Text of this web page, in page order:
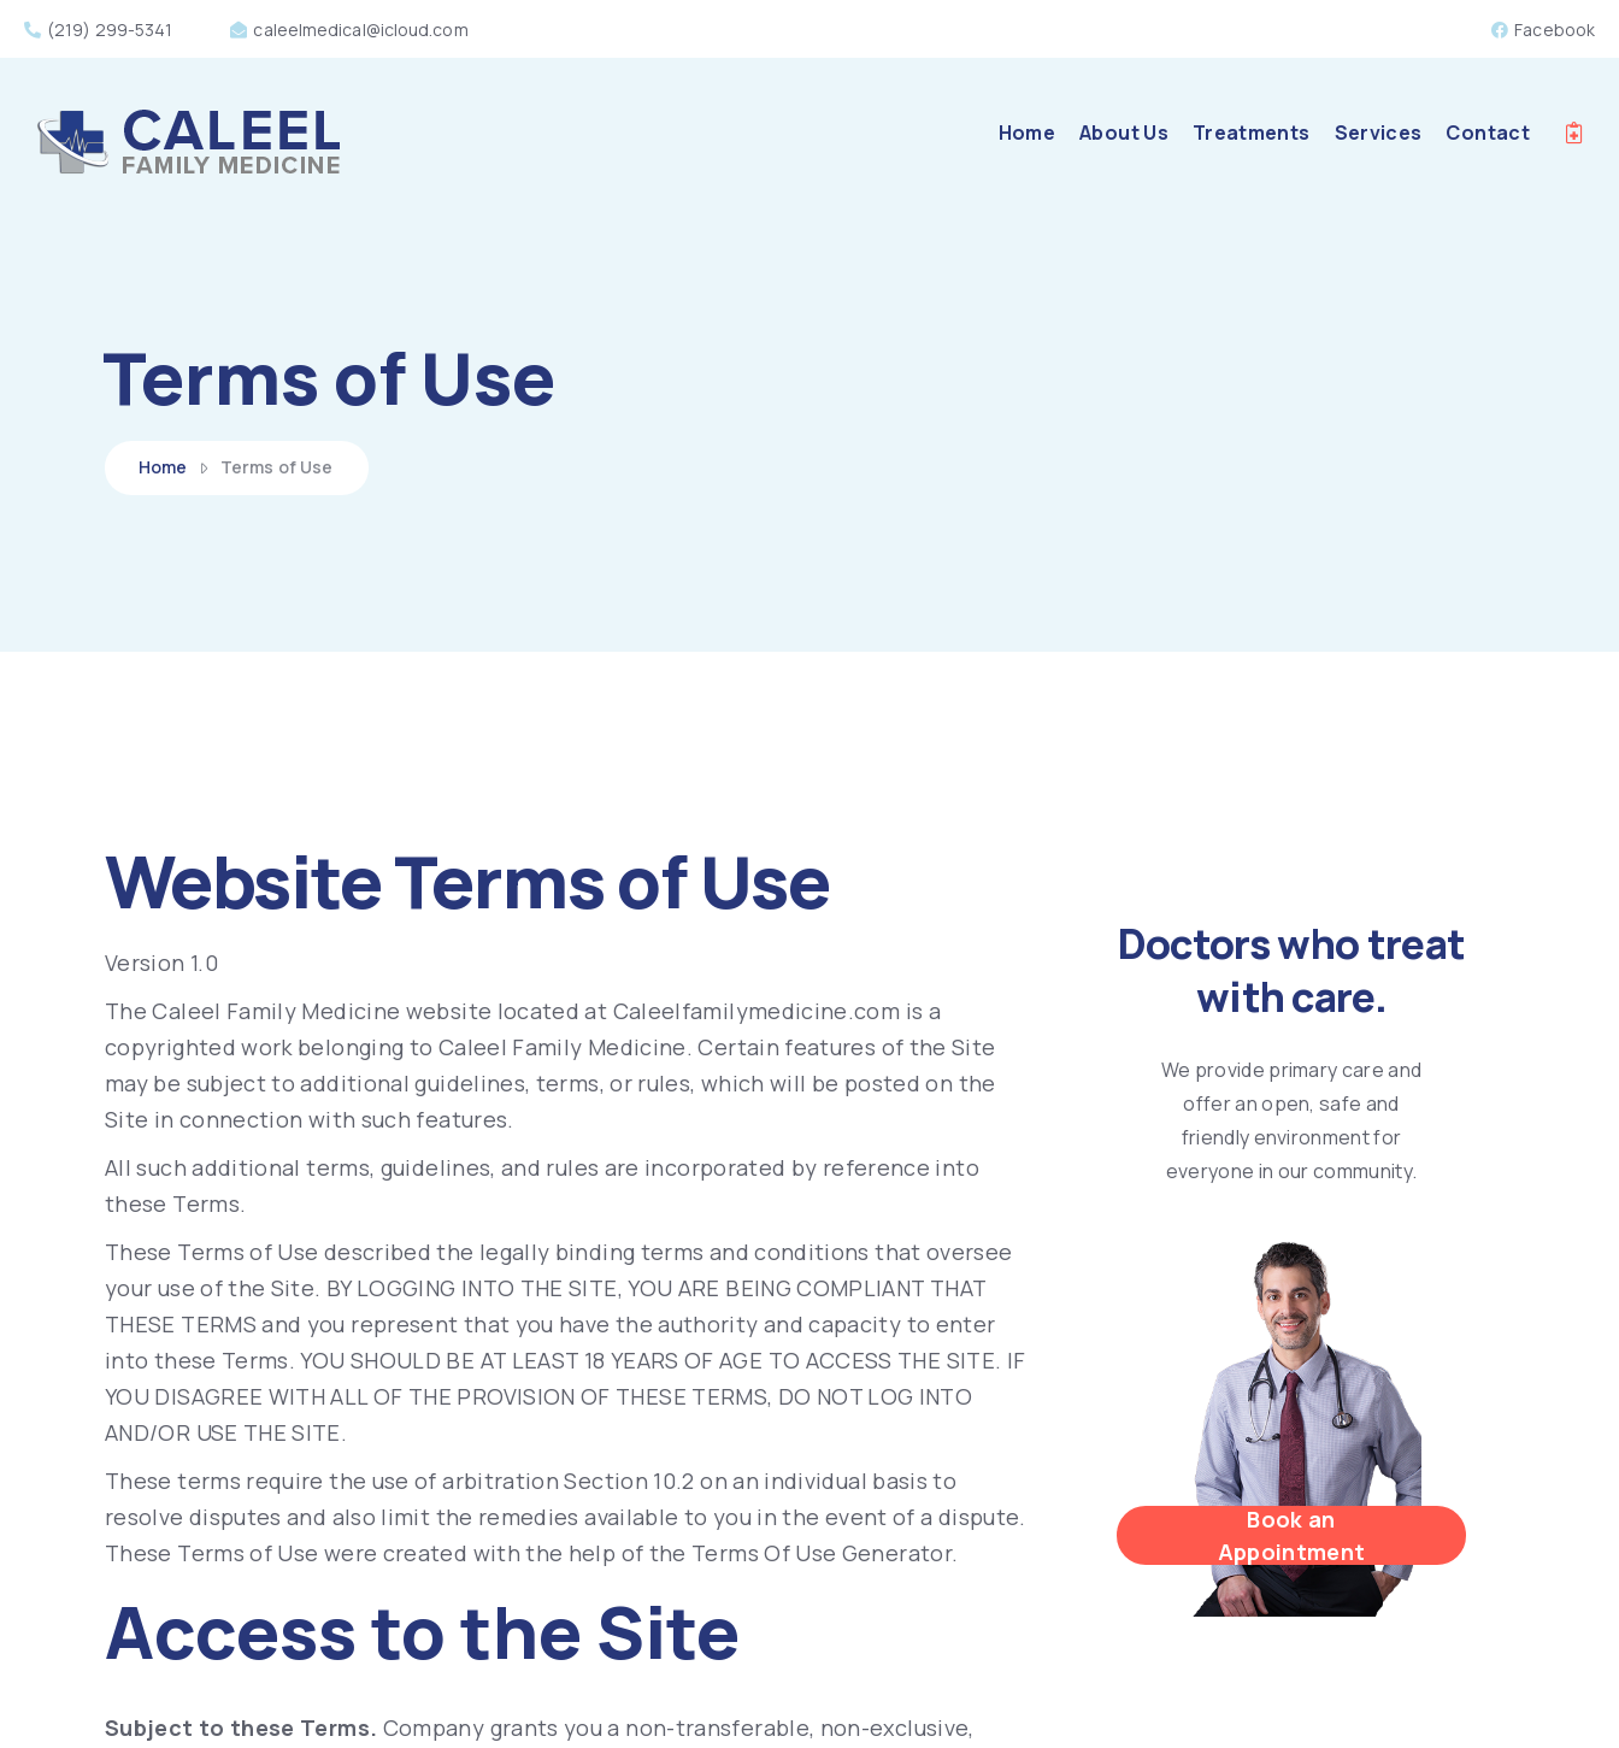
(219) 299-5341 caleelmedical@icloud.com Facebook
Home About Us Treatments Services Contact
Terms of Use
Home Terms of Use
Website Terms of Use
Version 1.0
The Caleel Family Medicine website located at Caleelfamilymedicine.com is a
copyrighted work belonging to Caleel Family Medicine. Certain features of the Site
may be subject to additional guidelines, terms, or rules, which will be posted on the
Site in connection with such features.
All such additional terms, guidelines, and rules are incorporated by reference into
these Terms.
These Terms of Use described the legally binding terms and conditions that oversee
your use of the Site. BY LOGGING INTO THE SITE, YOU ARE BEING COMPLIANT THAT
THESE TERMS and you represent that you have the authority and capacity to enter
into these Terms. YOU SHOULD BE AT LEAST 18 YEARS OF AGE TO ACCESS THE SITE. IF
YOU DISAGREE WITH ALL OF THE PROVISION OF THESE TERMS, DO NOT LOG INTO
AND/OR USE THE SITE.
These terms require the use of arbitration Section 10.2 on an individual basis to
resolve disputes and also limit the remedies available to you in the event of a dispute.
These Terms of Use were created with the help of the Terms Of Use Generator.
Access to the Site
Subject to these Terms. Company grants you a non-transferable, non-exclusive,
Doctors who treat
with care.
We provide primary care and
offer an open, safe and
friendly environment for
everyone in our community.
Book an
Appointment